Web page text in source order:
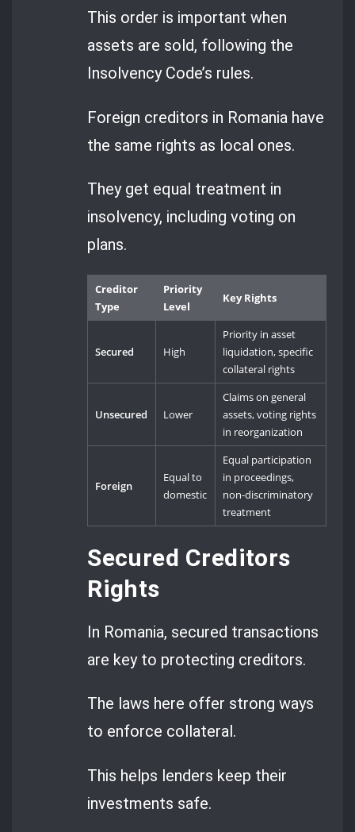
This order is important when
assets are sold, following the
Insolvency Code’s rules.
Foreign creditors in Romania have
the same rights as local ones.
They get equal treatment in
insolvency, including voting on
plans.
Creditor
Type
Priority
Level
Key Rights
Secured High
Priority in asset
liquidation, specific
collateral rights
Unsecured Lower
Claims on general
assets, voting rights
in reorganization
Foreign
Equal to
domestic
Equal participation
in proceedings,
non-discriminatory
treatment
Secured Creditors
Rights
In Romania, secured transactions
are key to protecting creditors.
The laws here offer strong ways
to enforce collateral.
This helps lenders keep their
investments safe.